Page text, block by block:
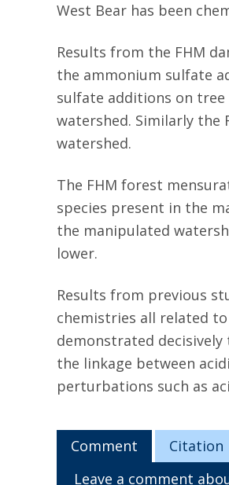
West Bear has been
Results from the FHM
the ammonium sulfate
sulfate additions on
watershed. Similarly the
watershed.
The FHM forest
species present in the
the manipulated
lower.
Results from previous
chemistries all related
demonstrated
the linkage between
perturbations such as
Comment
Citation
Leave a comment